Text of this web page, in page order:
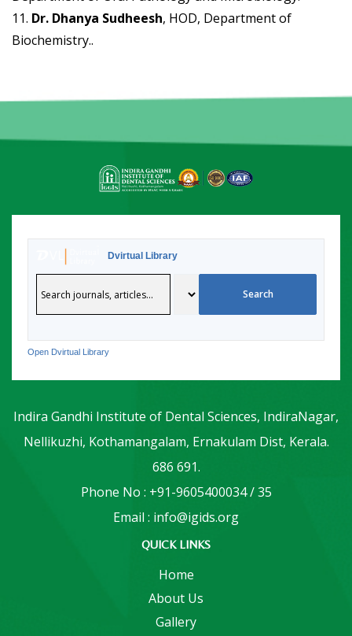
11. Dr. Dhanya Sudheesh, HOD, Department of
Biochemistry..
Dvirtual Library
Open Dvirtual Library
Indira Gandhi Institute of Dental Sciences, IndiraNagar,
Nellikuzhi, Kothamangalam, Ernakulam Dist, Kerala.
686 691.
Phone No : +91-9605400034 / 35
Email : info@igids.org
QUICK LINKS
Home
About Us
Gallery